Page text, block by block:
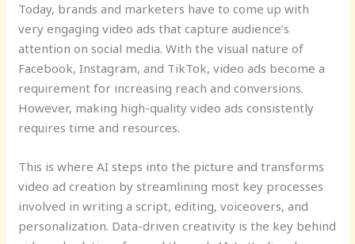
Today, brands and marketers have to come up with
very engaging video ads that capture audience’s
attention on social media. With the visual nature of
Facebook, Instagram, and TikTok, video ads become a
requirement for increasing reach and conversions.
However, making high-quality video ads consistently
requires time and resources.
This is where AI steps into the picture and transforms
video ad creation by streamlining most key processes
involved in writing a script, editing, voiceovers, and
personalization. Data-driven creativity is the key behind